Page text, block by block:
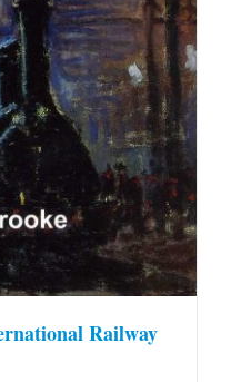
Railway